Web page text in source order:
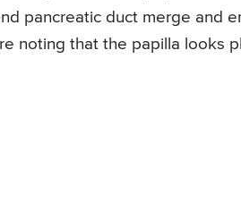
pancreatic duct merge and
noting that the papilla looks